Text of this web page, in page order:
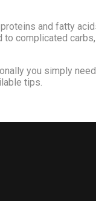
and fatty
complicated
you simply
tips.